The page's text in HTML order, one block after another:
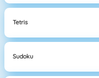
Tetris
Sudoku